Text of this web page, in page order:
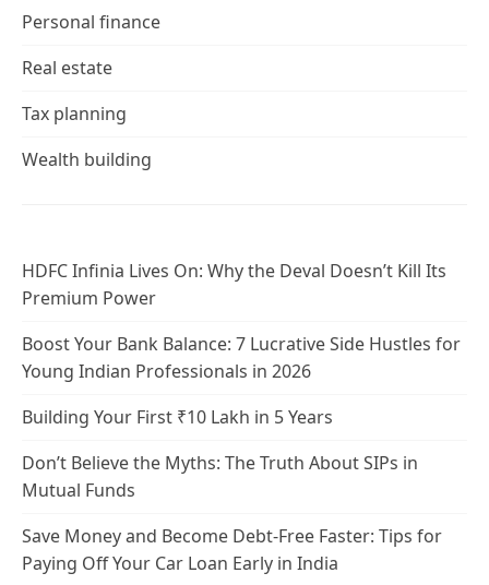
Personal finance
Real estate
Tax planning
Wealth building
HDFC Infinia Lives On: Why the Deval Doesn’t Kill Its
Premium Power
Boost Your Bank Balance: 7 Lucrative Side Hustles for
Young Indian Professionals in 2026
Building Your First ₹10 Lakh in 5 Years
Don’t Believe the Myths: The Truth About SIPs in
Mutual Funds
Save Money and Become Debt-Free Faster: Tips for
Paying Off Your Car Loan Early in India